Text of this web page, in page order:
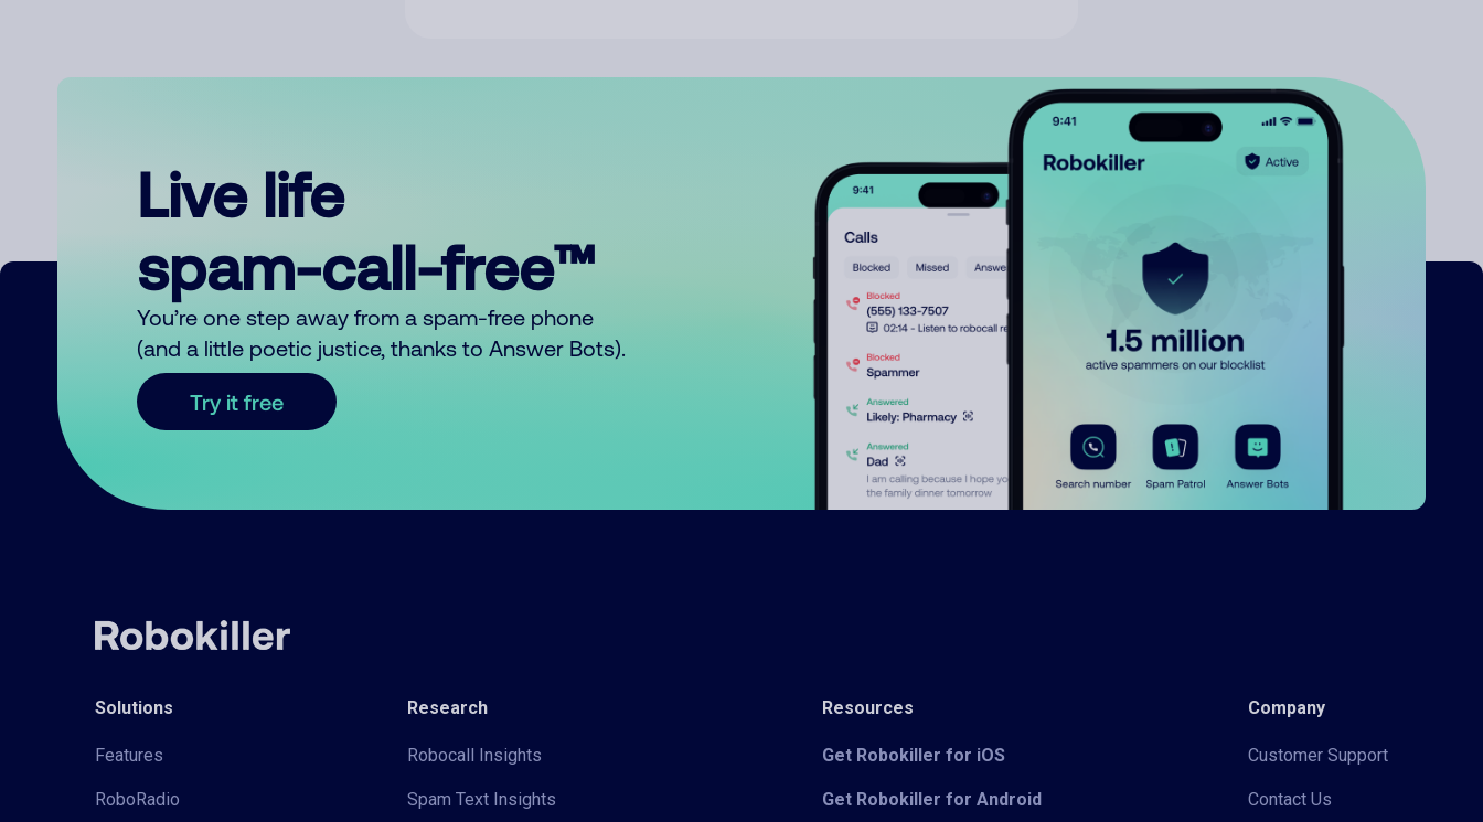
Live life
spam-call-free™
You’re one step away from a spam-free phone
(and a little poetic justice, thanks to Answer Bots).
Try it free
Solutions
Features
RoboRadio
Research
Robocall Insights
Spam Text Insights
Resources
Get Robokiller for iOS
Get Robokiller for Android
Company
Customer Support
Contact Us